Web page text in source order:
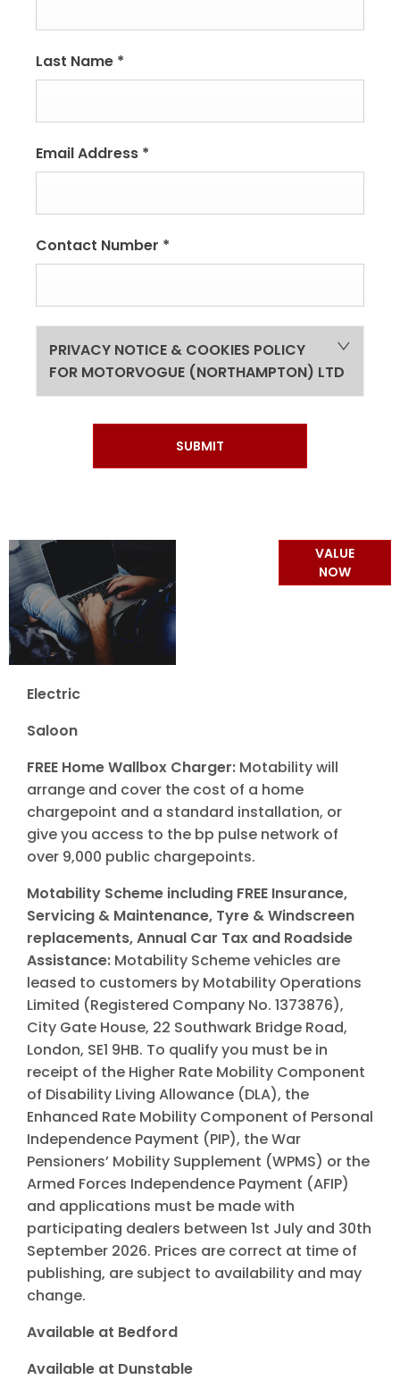
Last Name *
Email Address *
Contact Number *
PRIVACY NOTICE & COOKIES POLICY
FOR MOTORVOGUE (NORTHAMPTON) LTD
SUBMIT
VALUE
NOW
Electric
Saloon
FREE Home Wallbox Charger: Motability will
arrange and cover the cost of a home
chargepoint and a standard installation, or
give you access to the bp pulse network of
over 9,000 public chargepoints.
Motability Scheme including FREE Insurance,
Servicing & Maintenance, Tyre & Windscreen
replacements, Annual Car Tax and Roadside
Assistance: Motability Scheme vehicles are
leased to customers by Motability Operations
Limited (Registered Company No. 1373876),
City Gate House, 22 Southwark Bridge Road,
London, SE1 9HB. To qualify you must be in
receipt of the Higher Rate Mobility Component
of Disability Living Allowance (DLA), the
Enhanced Rate Mobility Component of Personal
Independence Payment (PIP), the War
Pensioners’ Mobility Supplement (WPMS) or the
Armed Forces Independence Payment (AFIP)
and applications must be made with
participating dealers between 1st July and 30th
September 2026. Prices are correct at time of
publishing, are subject to availability and may
change.
Available at Bedford
Available at Dunstable